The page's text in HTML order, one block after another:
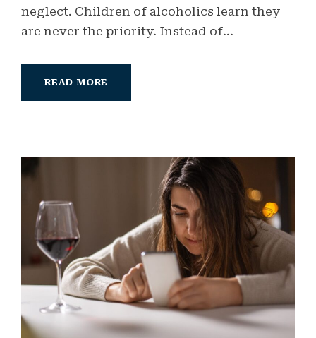
neglect. Children of alcoholics learn they
are never the priority. Instead of...
READ MORE